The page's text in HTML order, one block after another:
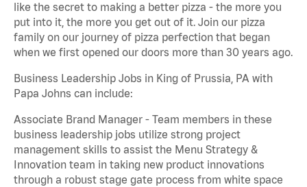
like the secret to making a better pizza - the more you
put into it, the more you get out of it. Join our pizza
family on our journey of pizza perfection that began
when we first opened our doors more than 30 years ago.
Business Leadership Jobs in King of Prussia, PA with
Papa Johns can include:
Associate Brand Manager - Team members in these
business leadership jobs utilize strong project
management skills to assist the Menu Strategy &
Innovation team in taking new product innovations
through a robust stage gate process from white space